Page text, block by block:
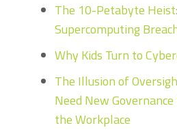
The 10-Petabyte
Supercomputing
Why Kids Turn to
The Illusion of
Need New
the Workplace